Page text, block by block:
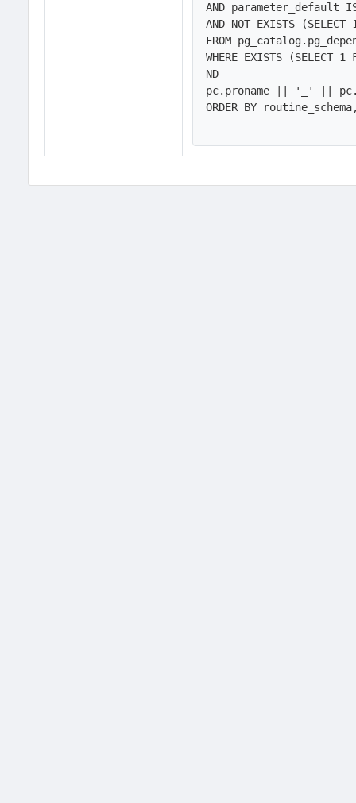
AND parameter_default IS
AND NOT EXISTS (SELECT
FROM
WHERE EXISTS
ND
pc.proname || '_' ||
ORDER BY